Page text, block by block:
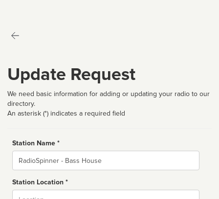
Update Request
We need basic information for adding or updating your radio to our
directory.
An asterisk (*) indicates a required field
Station Name *
Name
Station Location *